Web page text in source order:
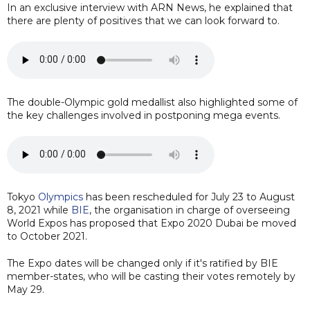
In an exclusive interview with ARN News, he explained that
there are plenty of positives that we can look forward to.
The double-Olympic gold medallist also highlighted some of
the key challenges involved in postponing mega events.
Tokyo Olympics has been rescheduled for July 23 to August
8, 2021 while BIE, the organisation in charge of overseeing
World Expos has proposed that Expo 2020 Dubai be moved
to October 2021.
The Expo dates will be changed only if it's ratified by BIE
member-states, who will be casting their votes remotely by
May 29.